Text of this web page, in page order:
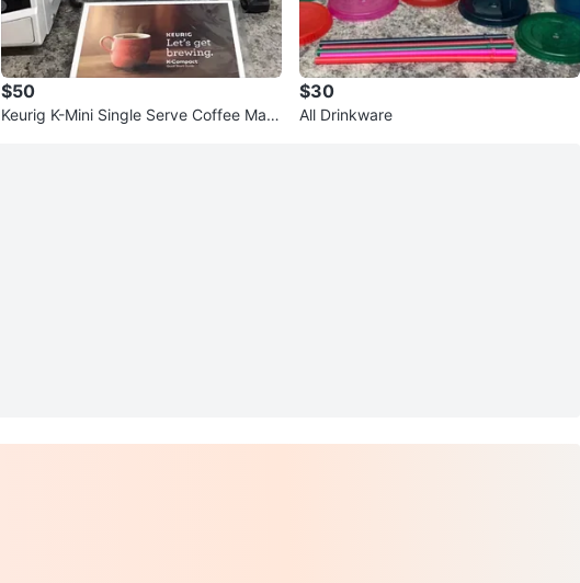
$50
Keurig K-Mini Single Serve Coffee Mak
$30
All Drinkware